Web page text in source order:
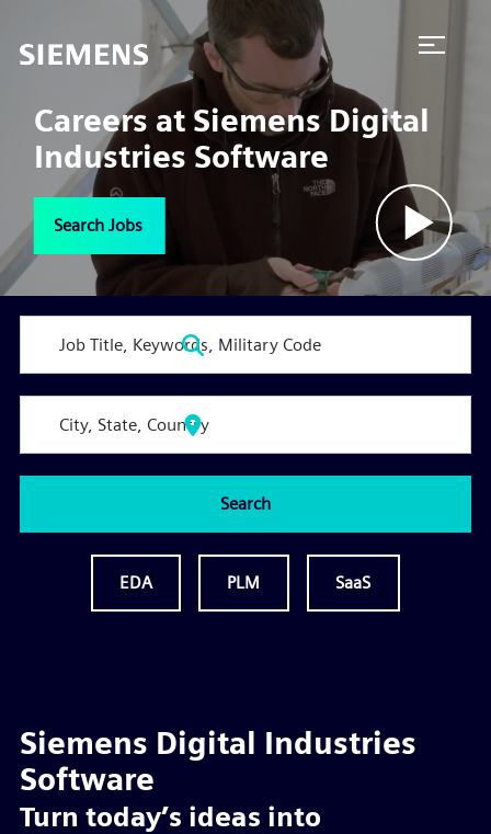
Careers at Siemens Digital
Industries Software
Search Jobs
Play
Keywords,
State,
Country
Search
EDA PLM SaaS
Siemens Digital Industries
Software
Turn today’s ideas into